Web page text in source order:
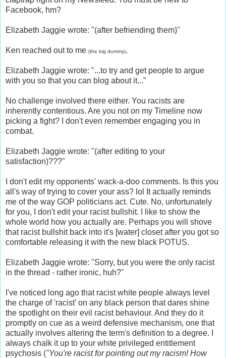
Facebook, hm?
Elizabeth Jaggie wrote: "(after befriending them)"
Ken reached out to me (the big dummy).
Elizabeth Jaggie wrote: "...to try and get people to argue
with you so that you can blog about it..."
No challenge involved there either. You racists are
inherently contentious. Are you not on my Timeline now
picking a fight? I don't even remember engaging you in
combat.
Elizabeth Jaggie wrote: "(after editing to your
satisfaction)???"
I don't edit my opponents' wack-a-doo comments. Is this you
all's way of trying to cover your ass? lol It actually reminds
me of the way GOP politicians act. Cute. No, unfortunately
for you, I don't edit your racist bullshit. I like to show the
whole world how you actually are. Perhaps you will shove
that racist bullshit back into it's [water] closet after you got so
comfortable releasing it with the new black POTUS.
Elizabeth Jaggie wrote: "Sorry, but you were the only racist
in the thread - rather ironic, huh?"
I've noticed long ago that racist white people always level
the charge of 'racist' on any black person that dares shine
the spotlight on their evil racist behaviour. And they do it
promptly on cue as a weird defensive mechanism, one that
actually involves altering the term's definition to a degree. I
always chalk it up to your white privileged entitlement
psychosis ("You're racist for pointing out my racism! How